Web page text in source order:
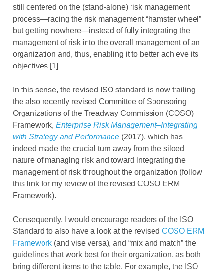
still centered on the (stand-alone) risk management
process—racing the risk management “hamster wheel”
but getting nowhere—instead of fully integrating the
management of risk into the overall management of an
organization and, thus, enabling it to better achieve its
objectives.[1]
In this sense, the revised ISO standard is now trailing
the also recently revised Committee of Sponsoring
Organizations of the Treadway Commission (COSO)
Framework, Enterprise Risk Management–Integrating
with Strategy and Performance (2017), which has
indeed made the crucial turn away from the siloed
nature of managing risk and toward integrating the
management of risk throughout the organization (follow
this link for my review of the revised COSO ERM
Framework).
Consequently, I would encourage readers of the ISO
Standard to also have a look at the revised COSO ERM
Framework (and vise versa), and “mix and match” the
guidelines that work best for their organization, as both
bring different items to the table. For example, the ISO